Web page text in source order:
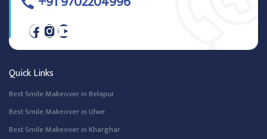
Quick Links
Best Smile Makeover in Belapur
Best Smile Makeover in Ulwe
Best Smile Makeover in Kharghar